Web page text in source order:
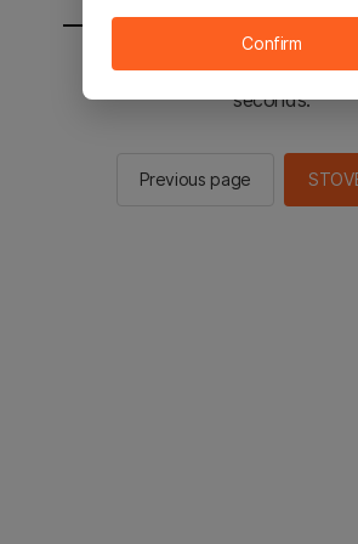
You will be sent to the
seconds.
Previous page
Confirm